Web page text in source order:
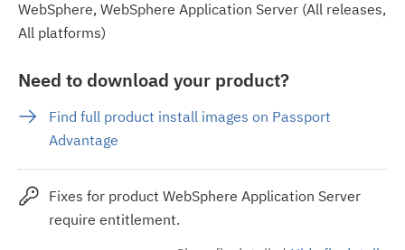
WebSphere, WebSphere Application Server (All releases,
All platforms)
Need to download your product?
Find full product install images on Passport
Advantage
Fixes for product WebSphere Application Server
require entitlement.